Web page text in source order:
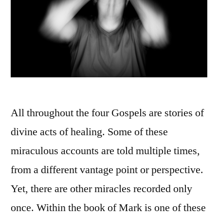
All throughout the four Gospels are stories of
divine acts of healing. Some of these
miraculous accounts are told multiple times,
from a different vantage point or perspective.
Yet, there are other miracles recorded only
once. Within the book of Mark is one of these